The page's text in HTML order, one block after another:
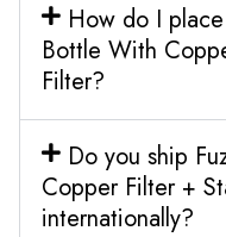
How do I
Bottle With
Filter?
Do you ship
Copper Filter +
internationally?